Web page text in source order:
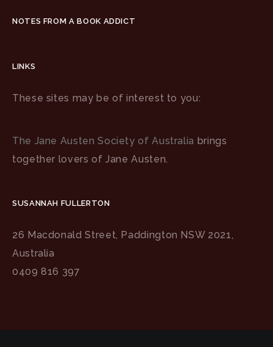
NOTES FROM A BOOK ADDICT
LINKS
These sites may be of interest to you:
The Jane Austen Society of Australia brings
together lovers of Jane Austen.
SUSANNAH FULLERTON
26 Macdonald Street, Paddington NSW 2021,
Australia
0409 816 397